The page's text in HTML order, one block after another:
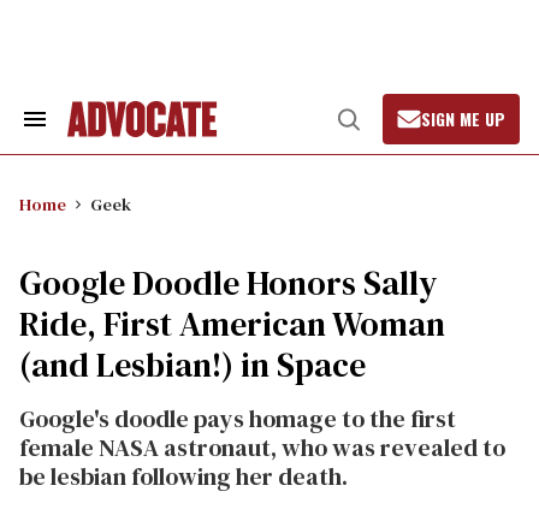
Search
Open
Search
SIGN ME UP
Home Geek
Google Doodle Honors Sally
Ride, First American Woman
(and Lesbian!) in Space
Google's doodle pays homage to the first
female NASA astronaut, who was revealed to
be lesbian following her death.